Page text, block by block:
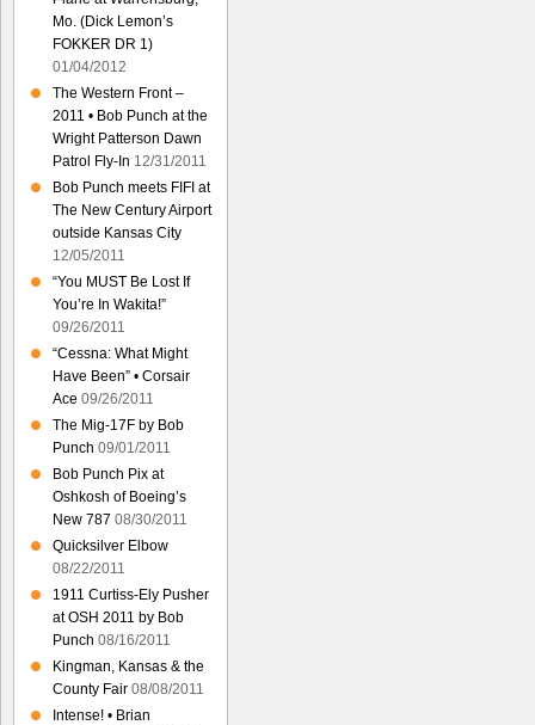
Mo. (Dick Lemon’s
FOKKER DR 1)
01/04/2012
The Western Front –
2011 • Bob Punch at the
Wright Patterson Dawn
Patrol Fly-In 12/31/2011
Bob Punch meets FIFI at
The New Century Airport
outside Kansas City
12/05/2011
“You MUST Be Lost If
You’re In Wakita!”
09/26/2011
“Cessna: What Might
Have Been” • Corsair
Ace 09/26/2011
The Mig-17F by Bob
Punch 09/01/2011
Bob Punch Pix at
Oshkosh of Boeing’s
New 787 08/30/2011
Quicksilver Elbow
08/22/2011
1911 Curtiss-Ely Pusher
at OSH 2011 by Bob
Punch 08/16/2011
Kingman, Kansas & the
County Fair 08/08/2011
Intense! • Brian